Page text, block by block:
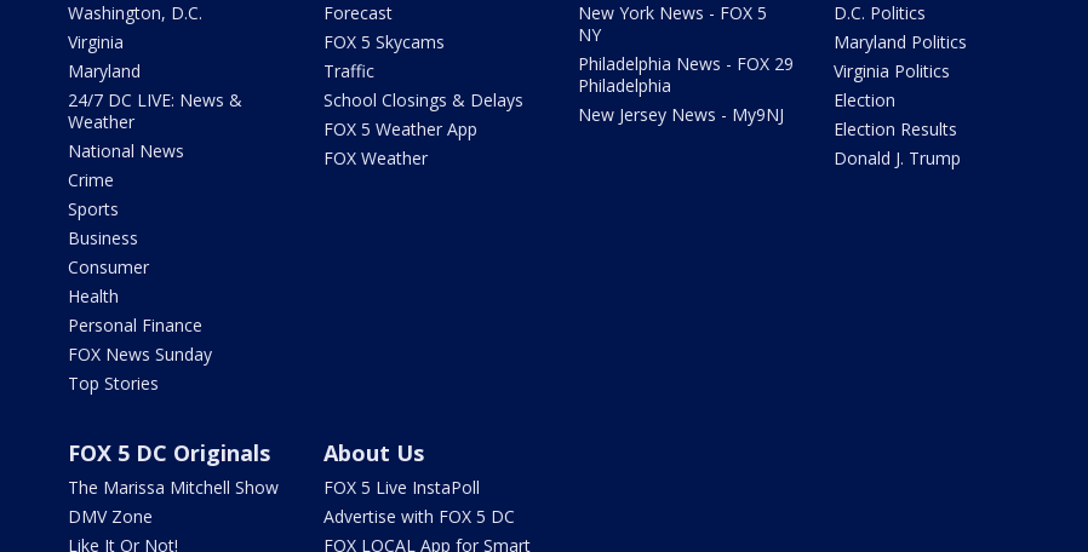
Washington, D.C.
Virginia
Maryland
24/7 DC LIVE: News &
Weather
National News
Crime
Sports
Business
Consumer
Health
Personal Finance
FOX News Sunday
Top Stories
Forecast
FOX 5 Skycams
Traffic
School Closings & Delays
FOX 5 Weather App
FOX Weather
New York News - FOX 5
NY
Philadelphia News - FOX 29
Philadelphia
New Jersey News - My9NJ
D.C. Politics
Maryland Politics
Virginia Politics
Election
Election Results
Donald J. Trump
FOX 5 DC Originals
The Marissa Mitchell Show
DMV Zone
Like It Or Not!
About Us
FOX 5 Live InstaPoll
Advertise with FOX 5 DC
FOX LOCAL App for Smart